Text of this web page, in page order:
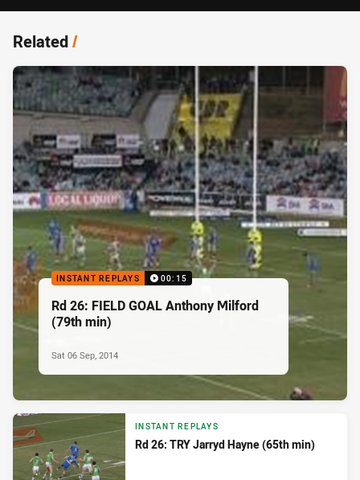
Related/
INSTANT REPLAYS 00:15
Rd 26: FIELD GOAL Anthony Milford
(79th min)
Sat 06 Sep, 2014
INSTANT REPLAYS
Rd 26: TRY Jarryd Hayne (65th min)